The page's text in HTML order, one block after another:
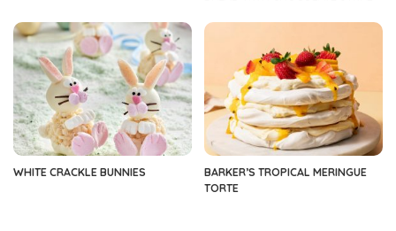
WHITE CRACKLE BUNNIES
BARKER’S TROPICAL MERINGUE
TORTE